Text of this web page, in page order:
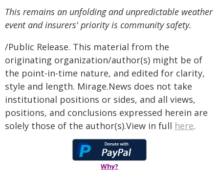
This remains an unfolding and unpredictable weather
event and insurers' priority is community safety.
/Public Release. This material from the
originating organization/author(s) might be of
the point-in-time nature, and edited for clarity,
style and length. Mirage.News does not take
institutional positions or sides, and all views,
positions, and conclusions expressed herein are
solely those of the author(s).View in full here.
Why?